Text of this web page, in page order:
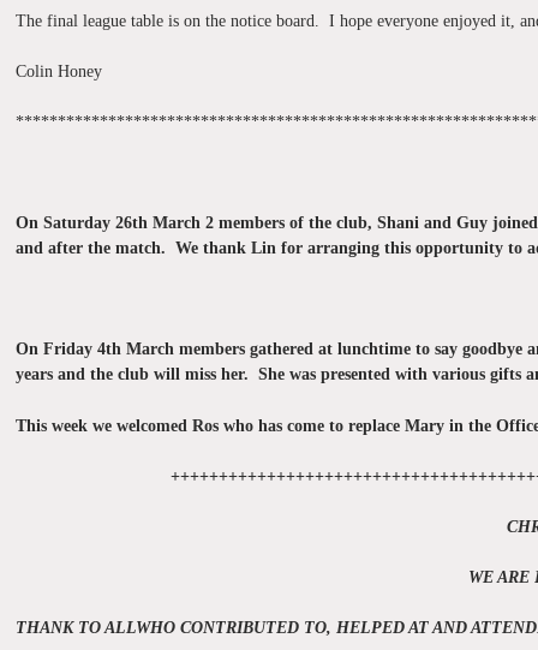
The final league table is on the notice board. I hope everyone enjoyed it,
Colin Honey
On Saturday 26th March 2 members of the club, Shani and Guy
and after the match. We thank Lin for arranging this opportunity to
On Friday 4th March members gathered at lunchtime to say goodbye
years and the club will miss her. She was presented with various
This week we welcomed Ros who has come to replace Mary in the
WE ARE
THANK TO ALLWHO CONTRIBUTED TO, HELPED AT AND